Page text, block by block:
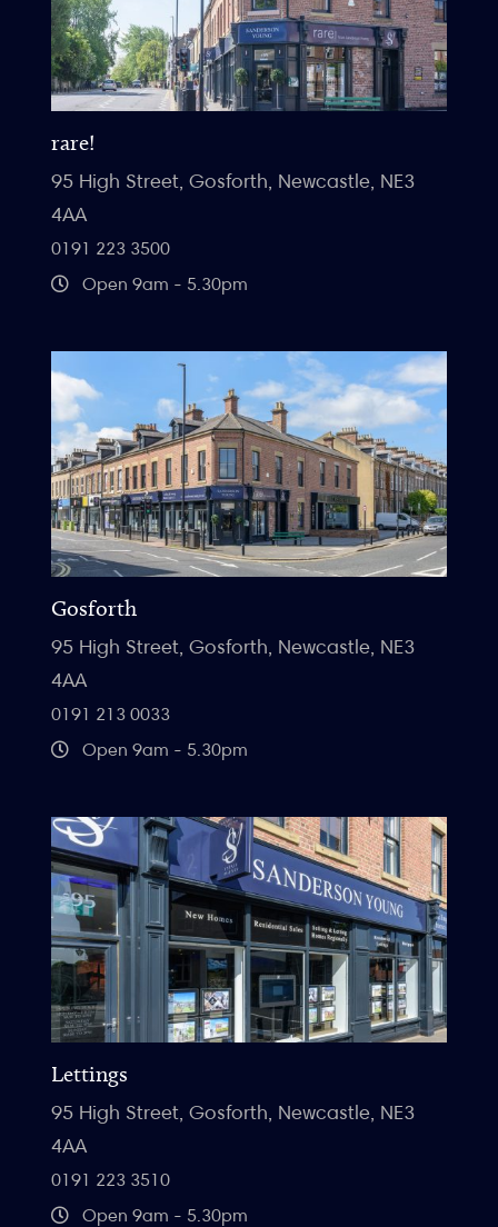
rare!
95 High Street, Gosforth, Newcastle, NE3
4AA
0191 223 3500
Open 9am - 5.30pm
Gosforth
95 High Street, Gosforth, Newcastle, NE3
4AA
0191 213 0033
Open 9am - 5.30pm
Lettings
95 High Street, Gosforth, Newcastle, NE3
4AA
0191 223 3510
Open 9am - 5.30pm